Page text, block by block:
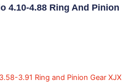
4.10-4.88 Ring And Pinion